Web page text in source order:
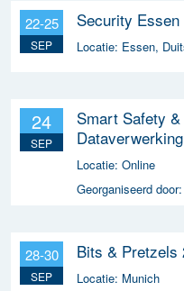
22-25
SEP
Security Essen
Locatie: Essen,
24
SEP
Smart Safety
apparaten
Locatie: Online
Georganiseerd door:
28-30
SEP
Bits & Pretzels
Locatie: Munich